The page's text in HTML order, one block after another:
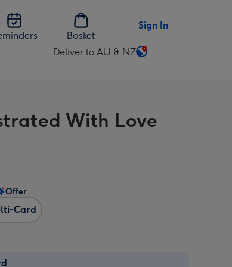
Basket
Sign In
Deliver to AU & NZ
Change
AU
& With Love
Card
Offer